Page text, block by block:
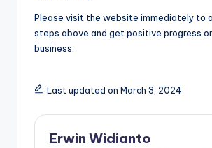
Please visit the website immediately to
steps above and get positive progress
business.
Last updated on March 3, 2024
Erwin Widianto